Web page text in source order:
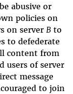
abusive or
policies on
on server Bto
to defederate
content from
users of server
message
to join